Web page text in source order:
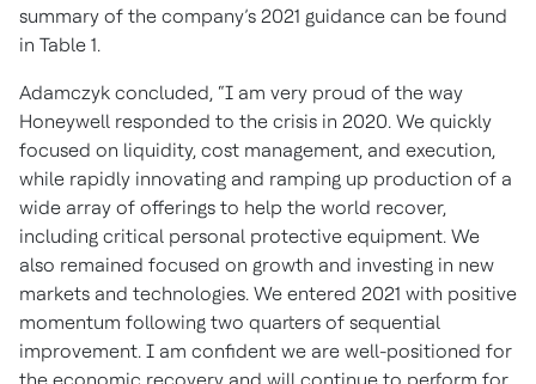
summary of the company’s 2021 guidance can be found
in Table 1.
Adamczyk concluded, “I am very proud of the way
Honeywell responded to the crisis in 2020. We quickly
focused on liquidity, cost management, and execution,
while rapidly innovating and ramping up production of a
wide array of offerings to help the world recover,
including critical personal protective equipment. We
also remained focused on growth and investing in new
markets and technologies. We entered 2021 with positive
momentum following two quarters of sequential
improvement. I am confident we are well-positioned for